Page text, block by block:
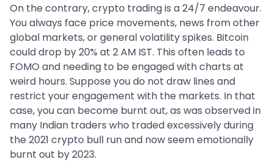
On the contrary, crypto trading is a 24/7 endeavour.
You always face price movements, news from other
global markets, or general volatility spikes. Bitcoin
could drop by 20% at 2 AM IST. This often leads to
FOMO and needing to be engaged with charts at
weird hours. Suppose you do not draw lines and
restrict your engagement with the markets. In that
case, you can become burnt out, as was observed in
many Indian traders who traded excessively during
the 2021 crypto bull run and now seem emotionally
burnt out by 2023.